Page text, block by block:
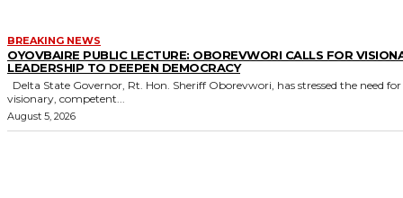
BREAKING NEWS
OYOVBAIRE PUBLIC LECTURE: OBOREVWORI CALLS FOR
LEADERSHIP TO DEEPEN DEMOCRACY
visionary, competent...
August 5, 2026